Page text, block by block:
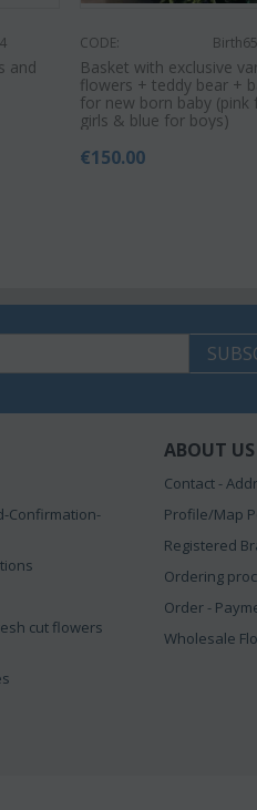
and
CODE: Birth65
Basket with exclusive
flowers + teddy bear +
for new born baby (pink
girls & blue for boys)
€150.00
Confirmation-
cut flowers
ABOUT US
Contact -
Profile/Map
Registered
Ordering
Order -
Wholesale